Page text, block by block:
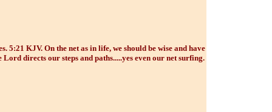
KJV. On the net as in life, we should be wise and have
directs our steps and paths.....yes even our net surfing.